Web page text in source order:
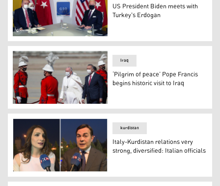
Turkey's President Recep Tayyip Erdogan (L)and US
US President Biden meets with
Turkey's Erdogan
Iraqi Prime Minister Mustafa al-Kadhimi received
Iraq
‘Pilgrim of peace’ Pope Francis
begins historic visit to Iraq
Italy-Kurdistan relations very strong, diversified:
kurdistan
Italy-Kurdistan relations very
strong, diversified: Italian officials